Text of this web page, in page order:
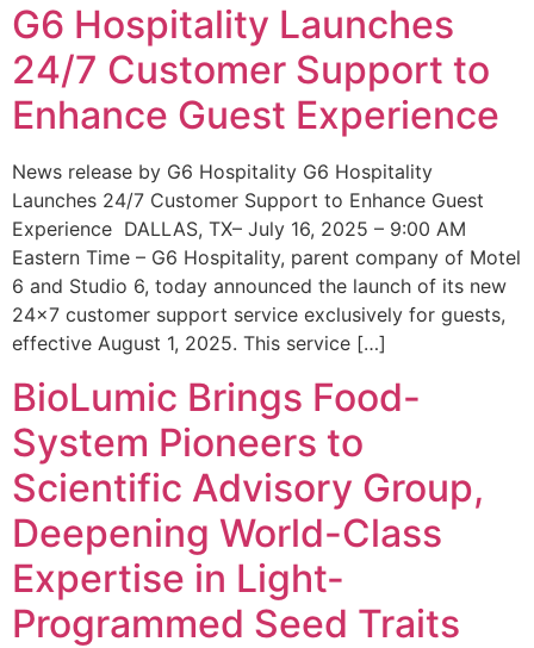
G6 Hospitality Launches
24/7 Customer Support to
Enhance Guest Experience
News release by G6 Hospitality G6 Hospitality
Launches 24/7 Customer Support to Enhance Guest
Experience DALLAS, TX– July 16, 2025 – 9:00 AM
Eastern Time – G6 Hospitality, parent company of Motel
6 and Studio 6, today announced the launch of its new
24×7 customer support service exclusively for guests,
effective August 1, 2025. This service […]
BioLumic Brings Food-
System Pioneers to
Scientific Advisory Group,
Deepening World-Class
Expertise in Light-
Programmed Seed Traits